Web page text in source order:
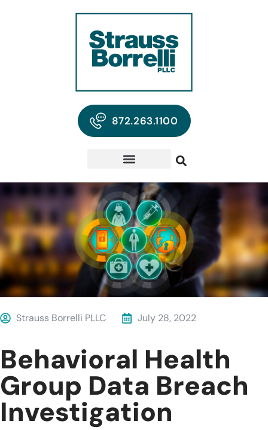
872.263.1100
Strauss Borrelli PLLC July 28, 2022
Behavioral Health
Group Data Breach
Investigation